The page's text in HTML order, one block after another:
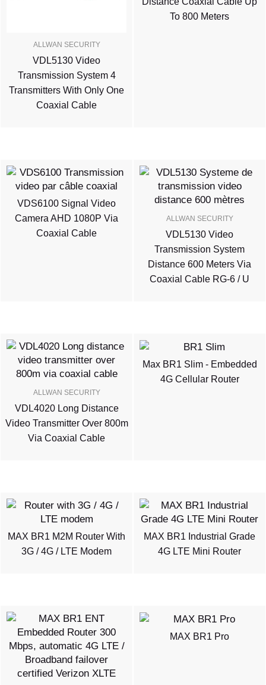
ALLWAN SECURITY
VDL5130 Video
Transmission System 4
Transmitters With Only One
Coaxial Cable
To 800 Meters
VDS6100 Signal Video
Camera AHD 1080P Via
Coaxial Cable
ALLWAN SECURITY
VDL5130 Video
Transmission System
Distance 600 Meters Via
Coaxial Cable RG-6 / U
ALLWAN SECURITY
VDL4020 Long Distance
Video Transmitter Over 800m
Via Coaxial Cable
Max BR1 Slim - Embedded
4G Cellular Router
MAX BR1 M2M Router With
3G / 4G / LTE Modem
MAX BR1 Industrial Grade
4G LTE Mini Router
MAX BR1 Pro